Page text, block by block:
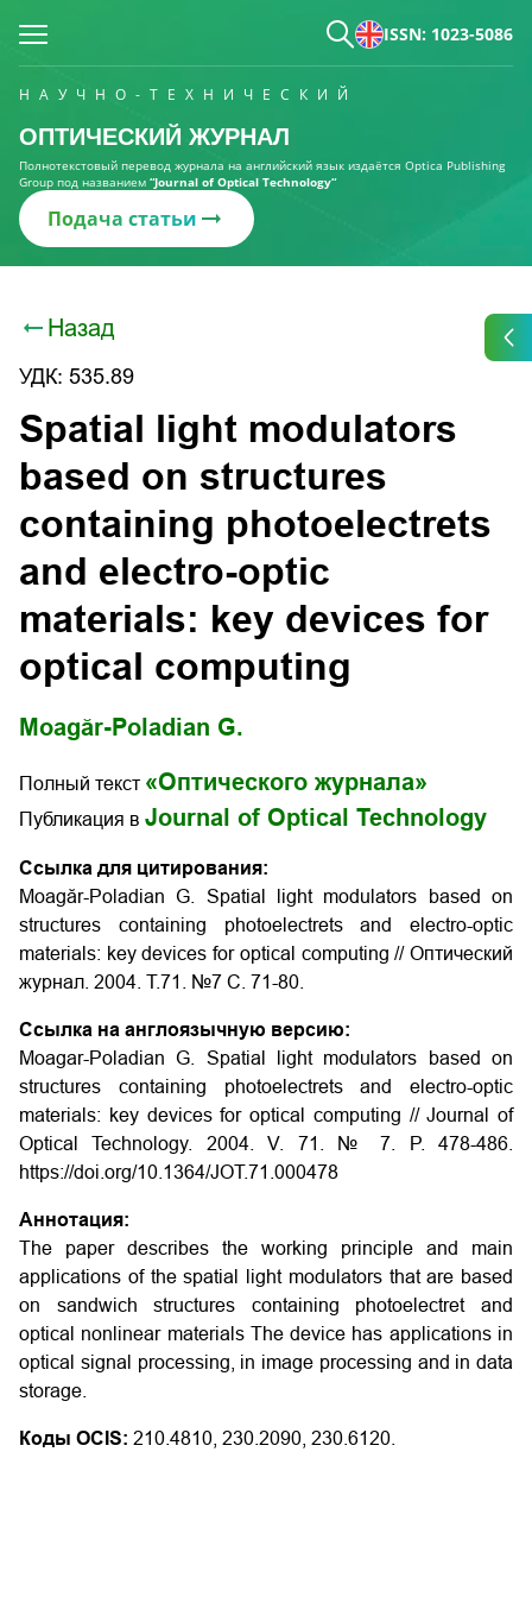
ISSN: 1023-5086
НАУЧНО-ТЕХНИЧЕСКИЙ
ОПТИЧЕСКИЙ ЖУРНАЛ
Полнотекстовый перевод журнала на английский язык издаётся Optica Publishing
Group под названием “Journal of Optical Technology“
Подача статьи
Назад
УДК: 535.89
Spatial light modulators
based on structures
containing photoelectrets
and electro-optic
materials: key devices for
optical computing
Moagăr-Poladian G.
Полный текст «Оптического журнала»
Публикация в Journal of Optical Technology
Ссылка для цитирования:
Moagăr-Poladian G. Spatial light modulators based on
structures containing photoelectrets and electro-optic
materials: key devices for optical computing // Оптический
журнал. 2004. Т.71. №7 С. 71-80.
Ссылка на англоязычную версию:
Moagar-Poladian G. Spatial light modulators based on
structures containing photoelectrets and electro-optic
materials: key devices for optical computing // Journal of
Optical Technology. 2004. V. 71. № 7. P. 478-486.
https://doi.org/10.1364/JOT.71.000478
Аннотация:
The paper describes the working principle and main
applications of the spatial light modulators that are based
on sandwich structures containing photoelectret and
optical nonlinear materials The device has applications in
optical signal processing, in image processing and in data
storage.
Коды OCIS: 210.4810, 230.2090, 230.6120.